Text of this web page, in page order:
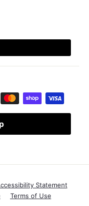
Statement
Terms of Use